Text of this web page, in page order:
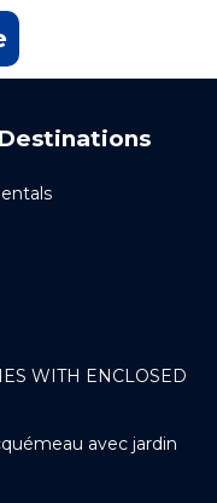
WITH ENCLOSED
avec jardin